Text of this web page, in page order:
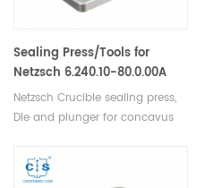
Sealing Press/Tools for
Netzsch 6.240.10-80.0.00A
Netzsch Crucible sealing press,
Die and plunger for concavus
and lid.